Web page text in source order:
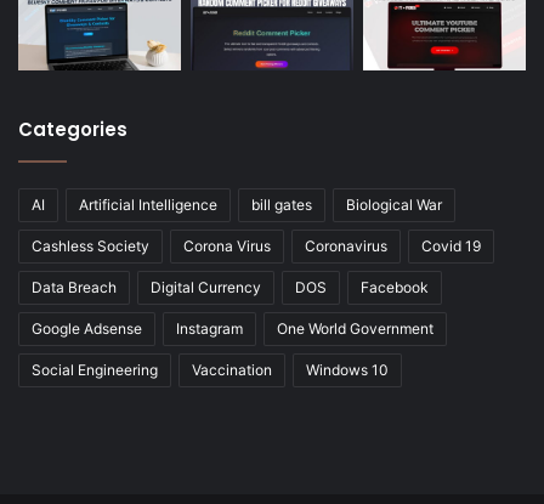
Categories
AI Artificial Intelligence bill gates Biological War
Cashless Society Corona Virus Coronavirus Covid 19
Data Breach Digital Currency DOS Facebook
Google Adsense Instagram One World Government
Social Engineering Vaccination Windows 10